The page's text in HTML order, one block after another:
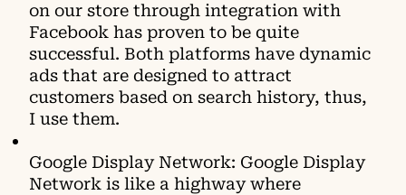
on our store through integration with
Facebook has proven to be quite
successful. Both platforms have dynamic
ads that are designed to attract
customers based on search history, thus,
I use them.
Google Display Network: Google Display
Network is like a highway where